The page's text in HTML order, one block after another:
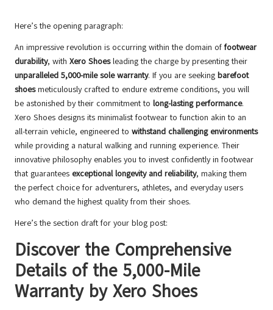
Here’s the opening paragraph:
An impressive revolution is occurring within the domain of footwear
durability, with Xero Shoesleading the charge by presenting their
unparalleled 5,000-mile sole warranty. If you are seeking barefoot
shoesmeticulously crafted to endure extreme conditions, you will
be astonished by their commitment to long-lasting performance.
Xero Shoes designs its minimalist footwear to function akin to an
all-terrain vehicle, engineered to withstand challenging environments
while providing a natural walking and running experience. Their
innovative philosophy enables you to invest confidently in footwear
that guarantees exceptional longevity and reliability, making them
the perfect choice for adventurers, athletes, and everyday users
who demand the highest quality from their shoes.
Here’s the section draft for your blog post:
Discover the Comprehensive
Details of the 5,000-Mile
Warranty by Xero Shoes